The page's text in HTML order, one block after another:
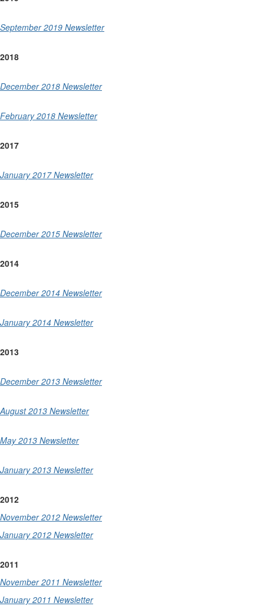
September 2019 Newsletter
2018
December 2018 Newsletter
February 2018 Newsletter
2017
January 2017 Newsletter
2015
December 2015 Newsletter
2014
December 2014 Newsletter
January 2014 Newsletter
2013
December 2013 Newsletter
August 2013 Newsletter
May 2013 Newsletter
January 2013 Newsletter
2012
November 2012 Newsletter
January 2012 Newsletter
2011
November 2011 Newsletter
January 2011 Newsletter